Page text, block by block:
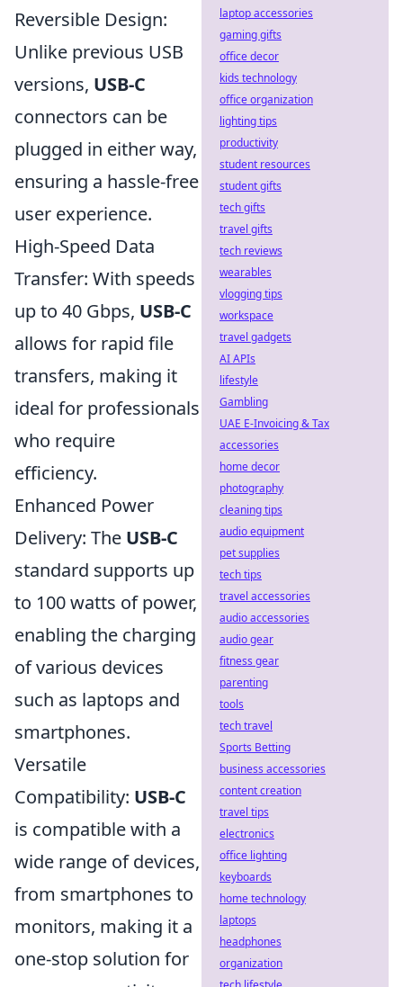
Reversible Design:
Unlike previous USB
versions, USB-C
connectors can be
plugged in either way,
ensuring a hassle-free
user experience.
High-Speed Data
Transfer: With speeds
up to 40 Gbps, USB-C
allows for rapid file
transfers, making it
ideal for professionals
who require
efficiency.
Enhanced Power
Delivery: The USB-C
standard supports up
to 100 watts of power,
enabling the charging
of various devices
such as laptops and
smartphones.
Versatile
Compatibility: USB-C
is compatible with a
wide range of devices,
from smartphones to
monitors, making it a
one-stop solution for
laptop accessories
gaming gifts
office decor
kids technology
office organization
lighting tips
productivity
student resources
student gifts
tech gifts
travel gifts
tech reviews
wearables
vlogging tips
workspace
travel gadgets
AI APIs
lifestyle
Gambling
UAE E-Invoicing & Tax
accessories
home decor
photography
cleaning tips
audio equipment
pet supplies
tech tips
travel accessories
audio accessories
audio gear
fitness gear
parenting
tools
tech travel
Sports Betting
business accessories
content creation
travel tips
electronics
office lighting
keyboards
home technology
laptops
headphones
organization